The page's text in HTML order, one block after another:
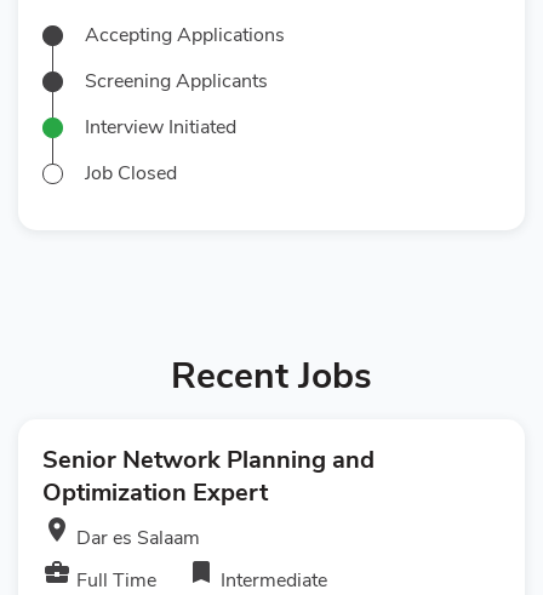
Accepting Applications
Screening Applicants
Interview Initiated
Job Closed
Recent Jobs
Senior Network Planning and
Optimization Expert
room Dar es Salaam
business_center Full Time bookmark Intermediate